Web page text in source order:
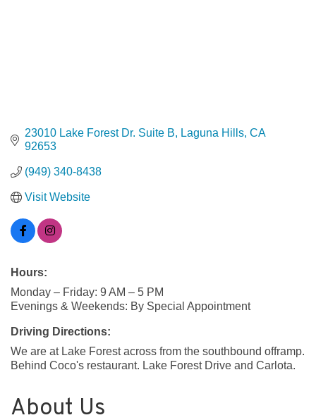
23010 Lake Forest Dr. Suite B Laguna Hills CA
92653
(949) 340-8438
Visit Website
Hours:
Monday – Friday: 9 AM – 5 PM
Evenings & Weekends: By Special Appointment
Driving Directions:
We are at Lake Forest across from the southbound offramp.
Behind Coco's restaurant. Lake Forest Drive and Carlota.
About Us